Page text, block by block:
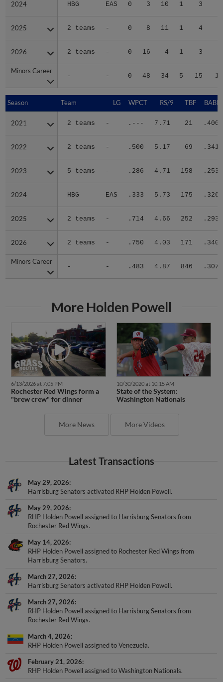
2024 HBG EAS 0 3 10 1 3
2025 2 teams - 0 8 11 1 4
2026 2 teams - 0 16 4 1 3
Minors Career
- - 0 48 34 5 15
2024
2025
2026
Minors Career
Season Team LG WPCT RS/9 TBF BABIP
2021 2 teams - .--- 7.71 21 .400
2022 2 teams - .500 5.17 69 .341
2023 5 teams - .286 4.71 158 .253
2024 HBG EAS .333 5.73 175 .326
2025 2 teams - .714 4.66 252 .293
2026 2 teams - .750 4.03 171 .340
Minors Career
- - .483 4.87 846 .307
Season
2021
2022
2023
2024
2025
2026
Minors Career
More Holden Powell
6/13/2026 at 7:05 PM
Rochester Red Wings form a
"brew crew" for dinner
10/30/2020 at 10:15 AM
State of the System:
Washington Nationals
More News More Videos
Latest Transactions
May 29, 2026
Harrisburg Senators activated RHP Holden Powell.
May 29, 2026
RHP Holden Powell assigned to Harrisburg Senators from
Rochester Red Wings.
May 14, 2026
RHP Holden Powell assigned to Rochester Red Wings from
Harrisburg Senators.
March 27, 2026
Harrisburg Senators activated RHP Holden Powell.
March 27, 2026
RHP Holden Powell assigned to Harrisburg Senators from
Rochester Red Wings.
March 4, 2026
RHP Holden Powell assigned to Venezuela.
February 21, 2026
RHP Holden Powell assigned to Washington Nationals.